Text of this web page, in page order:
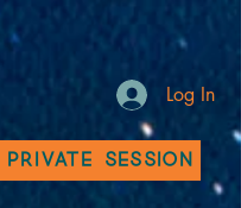
Log In
Session